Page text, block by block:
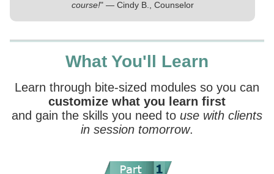
course!" — Cindy B., Counselor
What You'll Learn
Learn through bite-sized modules so you can
customize what you learn first
and gain the skills you need to use with clients
in session tomorrow.